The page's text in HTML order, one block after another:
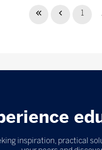
1
inspiration, practical